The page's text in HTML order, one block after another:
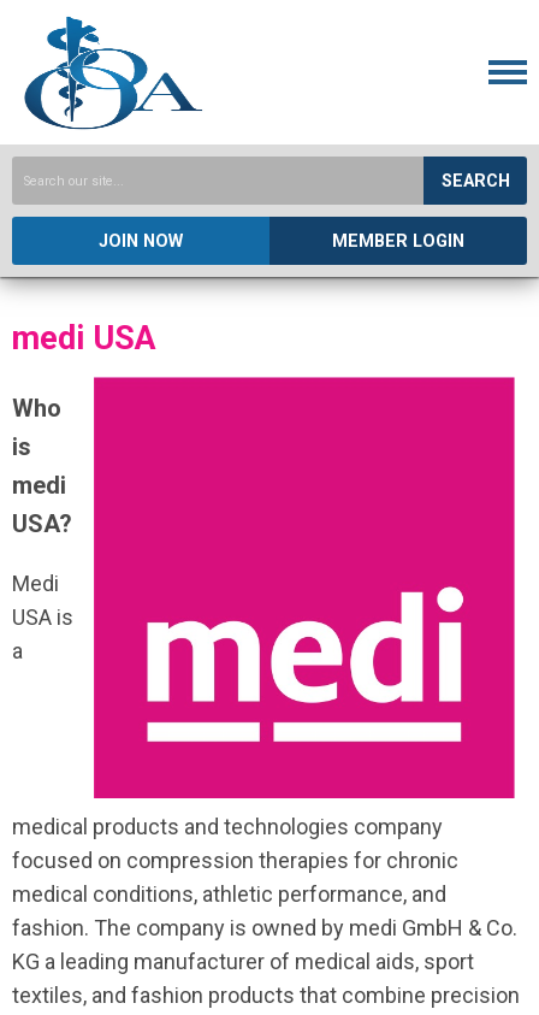
SEARCH
JOIN NOW MEMBER LOGIN
medi USA
Who
is
medi
USA?
Medi
USA is
a
medical products and technologies company
focused on compression therapies for chronic
medical conditions, athletic performance, and
fashion. The company is owned by medi GmbH & Co.
KG a leading manufacturer of medical aids, sport
textiles, and fashion products that combine precision